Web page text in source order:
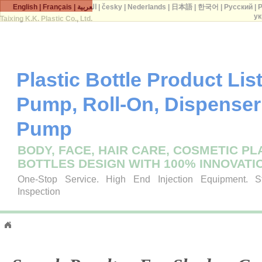
Taixing K.K. Plastic Co., Ltd.
Plastic Bottle Product
Pump, Roll-On, Dispenser
Pump
BODY, FACE, HAIR CARE, COSMETIC
BOTTLES DESIGN WITH 100%
One-Stop Service. High End Injection Equipment.
Inspection
English Français العربية |česky Nederlands 日本語 한국어 Русский